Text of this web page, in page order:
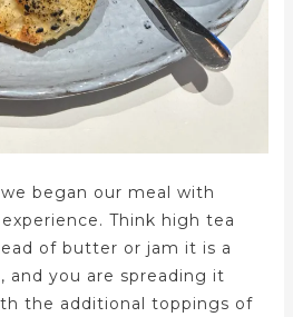
began our meal with
experience. Think high tea
of butter or jam it is a
and you are spreading it
the additional toppings of